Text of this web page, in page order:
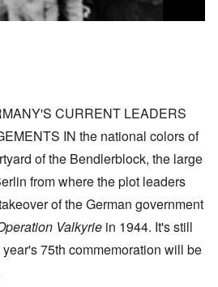
CURRENT LEADERS
IN the national colors of
of the Bendlerblock, the large
from where the plot leaders
of the German government
Valkyrie in 1944. It's still
75th commemoration will be